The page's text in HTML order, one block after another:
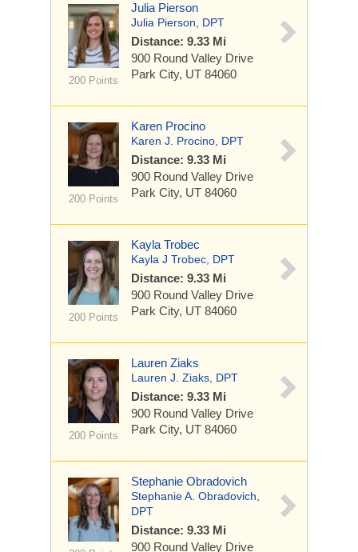
200 Points
Julia Pierson
Julia Pierson, DPT
Distance: 9.33 Mi
900 Round Valley Drive
Park City, UT 84060
200 Points
Karen Procino
Karen J. Procino, DPT
Distance: 9.33 Mi
900 Round Valley Drive
Park City, UT 84060
200 Points
Kayla Trobec
Kayla J Trobec, DPT
Distance: 9.33 Mi
900 Round Valley Drive
Park City, UT 84060
200 Points
Lauren Ziaks
Lauren J. Ziaks, DPT
Distance: 9.33 Mi
900 Round Valley Drive
Park City, UT 84060
Stephanie Obradovich
Stephanie A. Obradovich,
DPT
Distance: 9.33 Mi
900 Round Valley Drive